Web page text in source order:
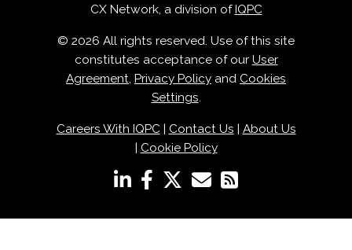
CX Network, a division of IQPC
© 2026 All rights reserved. Use of this site
constitutes acceptance of our User
Agreement, Privacy Policy and Cookies
Settings.
Careers With IQPC| Contact Us
About Us
Cookie Policy